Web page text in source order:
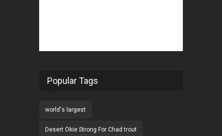
Popular Tags
world's largest
Desert Okie Strong For Chad trout